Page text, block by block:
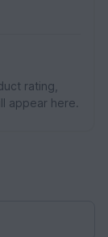
rating,
appear here.